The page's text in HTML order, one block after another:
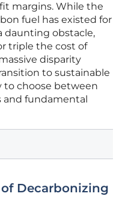
margins. While the
fuel has existed for
daunting obstacle,
triple the cost of
disparity
to sustainable
to choose between
and fundamental
Decarbonizing